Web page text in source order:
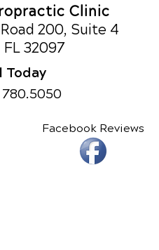
Clinic
200, Suite 4
FL 32097
Today
Facebook Reviews